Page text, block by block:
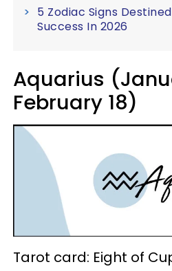
5 Zodiac Signs
Success In 2026
Aquarius
February 18)
Tarot card: Eight of